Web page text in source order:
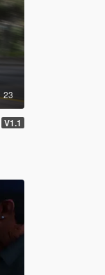
23
V1.1